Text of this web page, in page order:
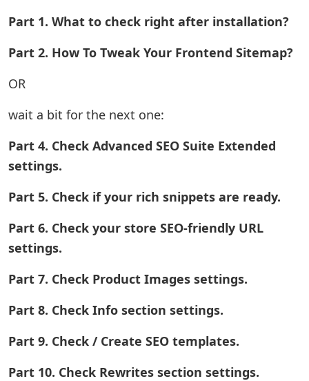
Part 1. What to check right after installation?
Part 2. How To Tweak Your Frontend Sitemap?
OR
wait a bit for the next one:
Part 4. Check Advanced SEO Suite Extended
settings.
Part 5. Check if your rich snippets are ready.
Part 6. Check your store SEO-friendly URL
settings.
Part 7. Check Product Images settings.
Part 8. Check Info section settings.
Part 9. Check / Create SEO templates.
Part 10. Check Rewrites section settings.